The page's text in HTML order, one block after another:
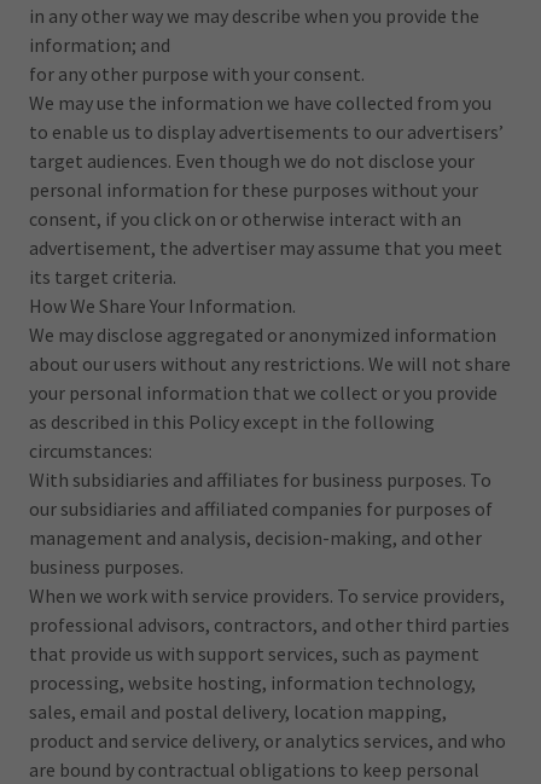
in any other way we may describe when you provide the
information; and
for any other purpose with your consent.
We may use the information we have collected from you
to enable us to display advertisements to our advertisers’
target audiences. Even though we do not disclose your
personal information for these purposes without your
consent, if you click on or otherwise interact with an
advertisement, the advertiser may assume that you meet
its target criteria.
How We Share Your Information.
We may disclose aggregated or anonymized information
about our users without any restrictions. We will not share
your personal information that we collect or you provide
as described in this Policy except in the following
circumstances:
With subsidiaries and affiliates for business purposes. To
our subsidiaries and affiliated companies for purposes of
management and analysis, decision-making, and other
business purposes.
When we work with service providers. To service providers,
professional advisors, contractors, and other third parties
that provide us with support services, such as payment
processing, website hosting, information technology,
sales, email and postal delivery, location mapping,
product and service delivery, or analytics services, and who
are bound by contractual obligations to keep personal